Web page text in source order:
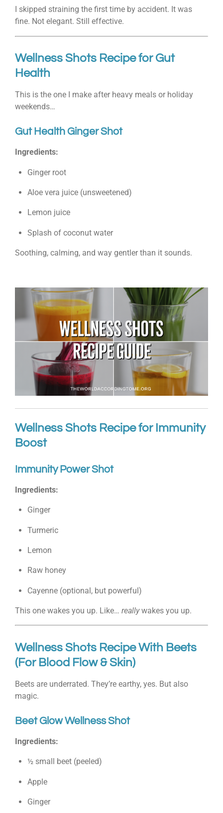
I skipped straining the first time by accident. It was
fine. Not elegant. Still effective.
Wellness Shots Recipe for Gut
Health
This is the one I make after heavy meals or holiday
weekends…
Gut Health Ginger Shot
Ingredients:
Ginger root
Aloe vera juice (unsweetened)
Lemon juice
Splash of coconut water
Soothing, calming, and way gentler than it sounds.
Wellness Shots Recipe for Immunity
Boost
Immunity Power Shot
Ingredients:
Ginger
Turmeric
Lemon
Raw honey
Cayenne (optional, but powerful)
This one wakes you up. Like… reallywakes you up.
Wellness Shots Recipe With Beets
(For Blood Flow & Skin)
Beets are underrated. They’re earthy, yes. But also
magic.
Beet Glow Wellness Shot
Ingredients:
½ small beet (peeled)
Apple
Ginger